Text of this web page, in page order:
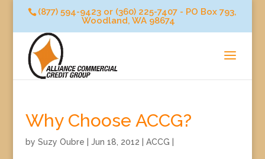
(877) 594-9423 or (360) 225-7407 - PO Box 793,
Woodland, WA 98674
Why Choose ACCG?
by Suzy Oubre Jun 18, 2012 ACCG